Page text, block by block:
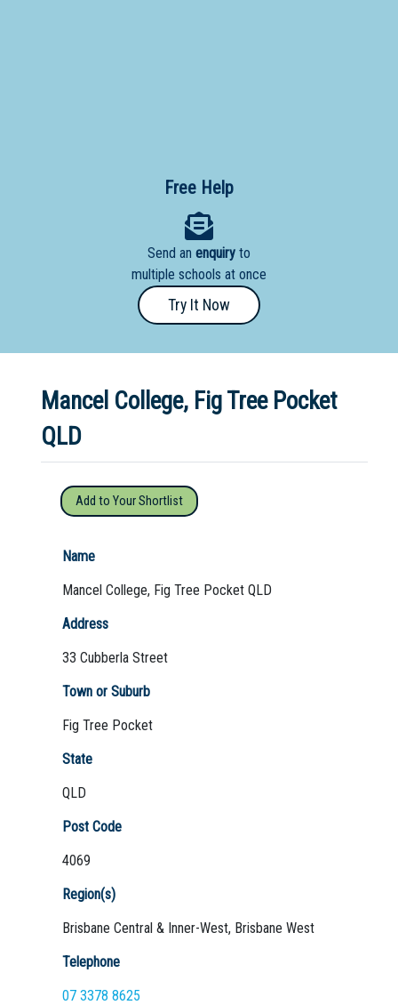
School
Secondary
School
- Year
School
Dedicated
Distance
Boarding: Any
Free Help
Send an enquiry to
multiple schools at once
Try It Now
Mancel College, Fig Tree Pocket
QLD
Add to Your Shortlist
Name
Mancel College, Fig Tree Pocket QLD
Address
33 Cubberla Street
Town or Suburb
Fig Tree Pocket
State
QLD
Post Code
4069
Region(s)
Brisbane Central & Inner-West, Brisbane West
Telephone
07 3378 8625